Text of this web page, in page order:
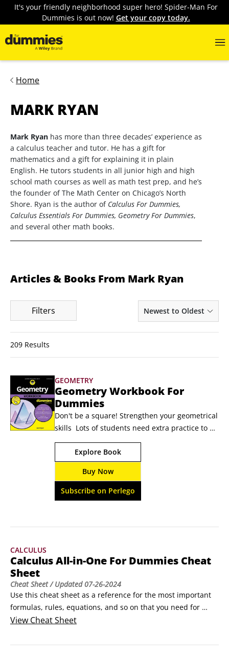
It's your friendly neighborhood super hero! Spider-Man For
Dummies is out now! Get your copy today.
Home
MARK RYAN
Mark Ryan has more than three decades’ experience as
a calculus teacher and tutor. He has a gift for
mathematics and a gift for explaining it in plain
English. He tutors students in all junior high and high
school math courses as well as math test prep, and he’s
the founder of The Math Center on Chicago’s North
Shore. Ryan is the author of Calculus For Dummies,
Calculus Essentials For Dummies, Geometry For Dummies,
and several other math books.
Articles & Books From Mark Ryan
Filters Newest to Oldest
209 Results
GEOMETRY
Geometry Workbook For
Dummies
Don't be a square! Strengthen your geometrical
skills  Lots of students need extra practice to
master geometry. Thankfully, there's Geometry
Workbook For Dummies. Packed with hundreds
of practice problems and easy-to-understand
concept explanations, this book takes a hands-
on approach to showing you the geometric
ropes.
Explore Book
Buy Now
Subscribe on Perlego
CALCULUS
Calculus All-in-One For Dummies Cheat
Sheet
Cheat Sheet/ Updated07-26-2024
Use this cheat sheet as a reference for the most important
formulas, rules, equations, and so on that you need for
calculus. The main calculus topics are covered (limits,
critical pre-calculus topics (algebra, geometry, and
View Cheat Sheet